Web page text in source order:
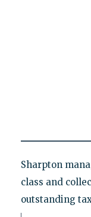
Sharpton
class and
outstanding